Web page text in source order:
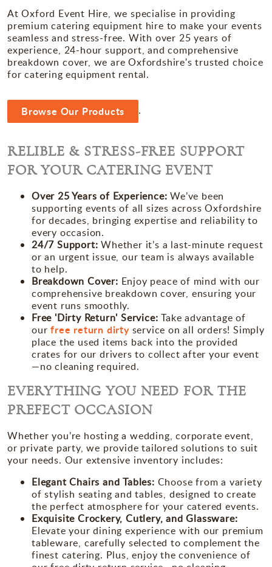
At Oxford Event Hire, we specialise in providing
premium catering equipment hire to make your events
seamless and stress-free. With over 25 years of
experience, 24-hour support, and comprehensive
breakdown cover, we are Oxfordshire's trusted choice
for catering equipment rental.
Browse Our Products .
RELIBLE & STRESS-FREE SUPPORT
FOR YOUR CATERING EVENT
Over 25 Years of Experience:We’ve been
supporting events of all sizes across Oxfordshire
for decades, bringing expertise and reliability to
every occasion.
24/7 Support:Whether it’s a last-minute request
or an urgent issue, our team is always available
to help.
Breakdown Cover: Enjoy peace of mind with our
comprehensive breakdown cover, ensuring your
event runs smoothly.
Free 'Dirty Return' Service:Take advantage of
our free return dirty service on all orders! Simply
place the used items back into the provided
crates for our drivers to collect after your event
—no cleaning required.
EVERYTHING YOU NEED FOR THE
PREFECT OCCASION
Whether you’re hosting a wedding, corporate event,
or private party, we provide tailored solutions to suit
your needs. Our extensive inventory includes:
Elegant Chairs and Tables: Choose from a variety
of stylish seating and tables, designed to create
the perfect atmosphere for your catered events.
Exquisite Crockery, Cutlery, and Glassware:
Elevate your dining experience with our premium
tableware, carefully selected to complement the
finest catering. Plus, enjoy the convenience of